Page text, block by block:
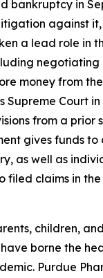
bankruptcy in
against
a lead role in
negotiating
money from
Supreme Court
from a prior
gives funds to
as well as
filed claims in
children,
borne the
Purdue